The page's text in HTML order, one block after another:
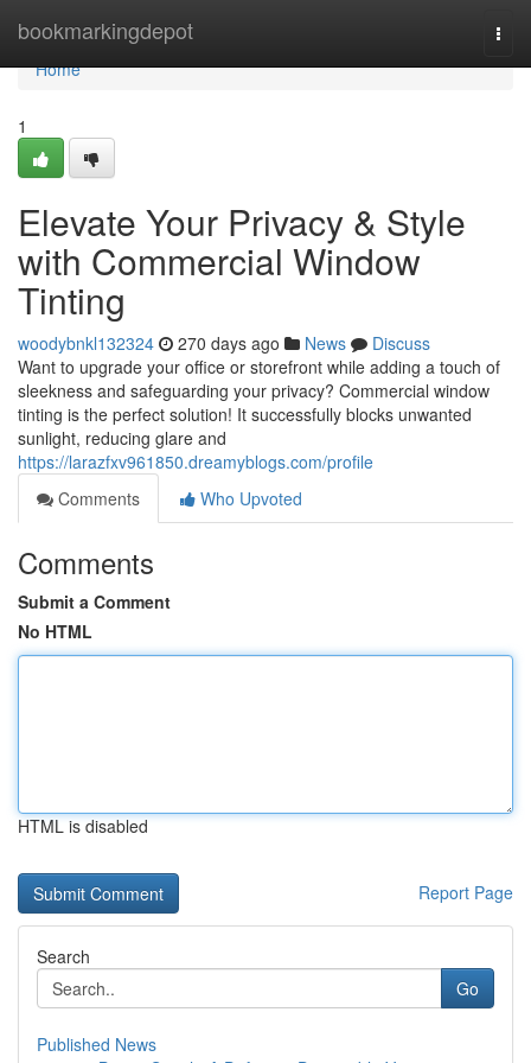
bookmarkingdepot
Home
Home
1
Elevate Your Privacy & Style
with Commercial Window
Tinting
woodybnkl132324 270 days ago News
Discuss
Want to upgrade your office or storefront while adding a touch of
sleekness and safeguarding your privacy? Commercial window
tinting is the perfect solution! It successfully blocks unwanted
sunlight, reducing glare and
https://larazfxv961850.dreamyblogs.com/profile
Comments
Who Upvoted
Comments
Submit a Comment
No HTML
HTML is disabled
Report Page
Search
Go
Published News